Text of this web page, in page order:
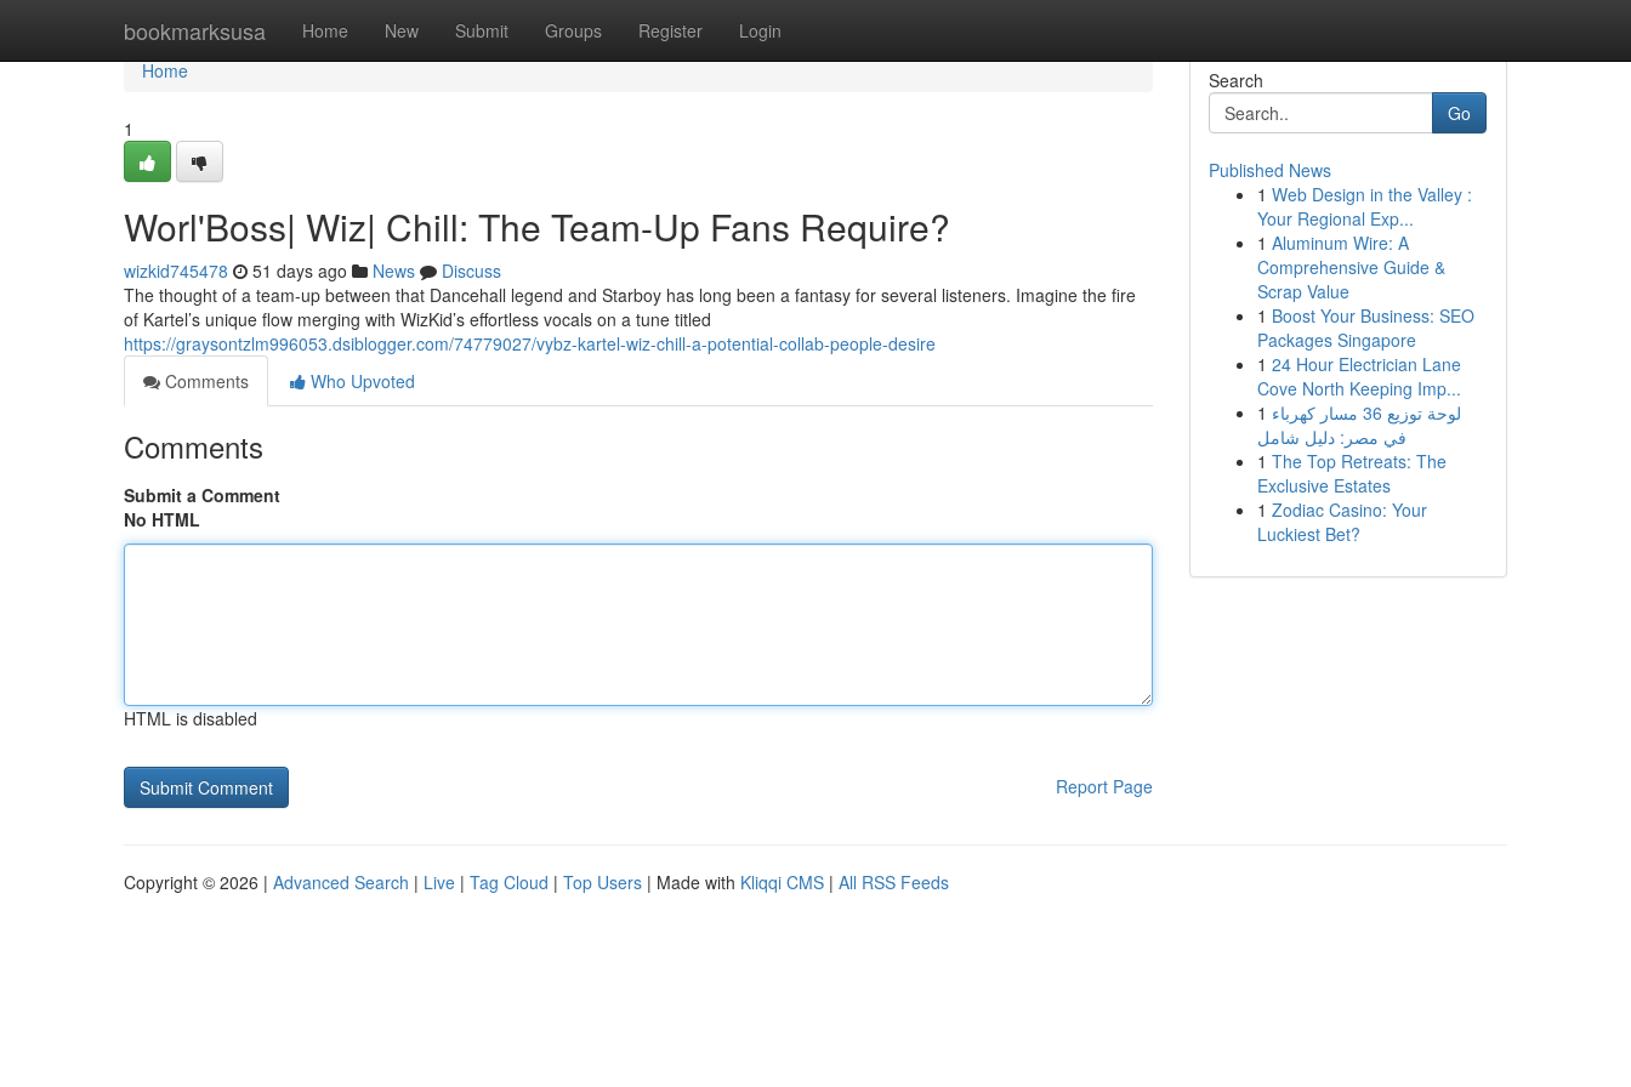
bookmarksusa Home New Submit Groups Register Login
Home
Home
1
Worl'Boss| Wiz| Chill: The Team-Up Fans Require?
wizkid745478 51 days ago News
Discuss
The thought of a team-up between that Dancehall legend and Starboy has long been a fantasy for several listeners. Imagine the fire
of Kartel’s unique flow merging with WizKid’s effortless vocals on a tune titled
https://graysontzlm996053.dsiblogger.com/74779027/vybz-kartel-wiz-chill-a-potential-collab-people-desire
Comments
Who Upvoted
Comments
Submit a Comment
No HTML
HTML is disabled
Report Page
Search
Go
Published News
1 Web Design in the Valley :
Your Regional Exp...
1 Aluminum Wire: A
Comprehensive Guide &
Scrap Value
1 Boost Your Business: SEO
Packages Singapore
1 24 Hour Electrician Lane
Cove North Keeping Imp...
1 لوحة توزيع 36 مسار كهرباء
في مصر: دليل شامل
1 The Top Retreats: The
Exclusive Estates
1 Zodiac Casino: Your
Luckiest Bet?
Copyright © 2026 | Advanced Search | Live | Tag Cloud | Top Users | Made with Kliqqi CMS | All RSS Feeds